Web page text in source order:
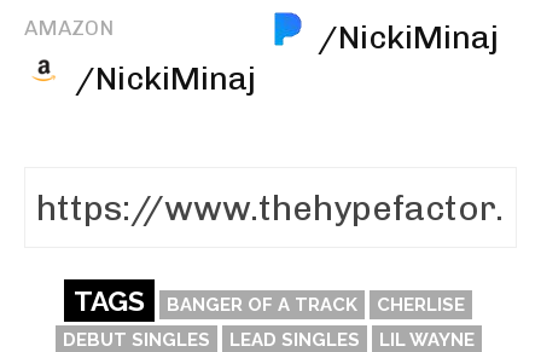
AMAZON
/NickiMinaj
/NickiMinaj
TAGS BANGER OF A TRACK
CHERLISE
DEBUT SINGLES
LEAD SINGLES
LIL WAYNE